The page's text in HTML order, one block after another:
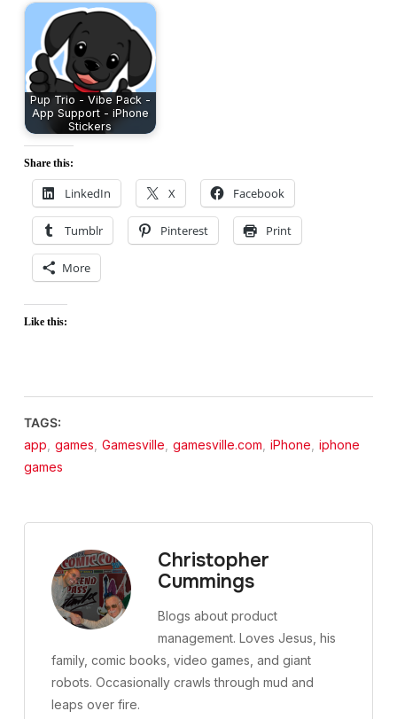
Pup Trio - Vibe Pack -
App Support - iPhone
Stickers
Share this:
LinkedIn X Facebook
Tumblr Pinterest Print
More
Like this:
TAGS:
app games Gamesville gamesville.com iPhone iphone
games
Christopher
Cummings
Blogs about product
management. Loves Jesus, his
family, comic books, video games, and giant
robots. Occasionally crawls through mud and
leaps over fire.